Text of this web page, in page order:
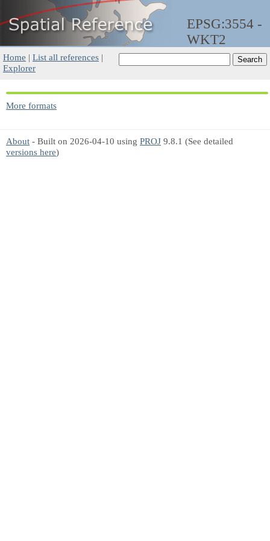
EPSG:3554 -
WKT2
Home | List all references |
Explorer
More formats
About - Built on 2026-04-10 using PROJ 9.8.1 (See detailed
versions here)